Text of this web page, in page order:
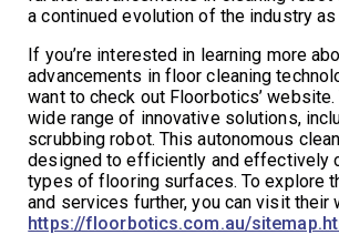
a continued evolution of the industry as
If you’re interested in learning more
advancements in floor cleaning
want to check out Floorbotics’
wide range of innovative solutions,
scrubbing robot. This autonomous
designed to efficiently and effectively
types of flooring surfaces. To explore
and services further, you can visit their
https://floorbotics.com.au/